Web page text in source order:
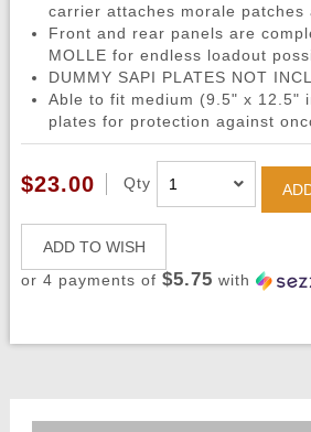
carrier attaches morale patches
Front and rear panels are
MOLLE for endless loadout
DUMMY SAPI PLATES NOT
Able to fit medium (9.5" x 12.5"
plates for protection against
$23.00 Qty
ADD TO WISH
or 4 payments of $5.75 with